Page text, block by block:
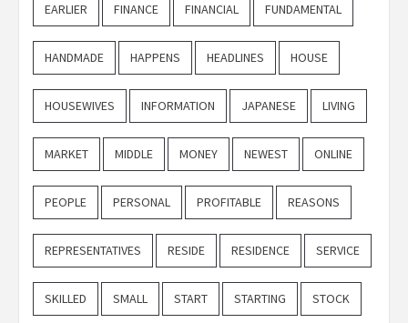
EARLIER FINANCE FINANCIAL FUNDAMENTAL
HANDMADE HAPPENS HEADLINES HOUSE
HOUSEWIVES INFORMATION JAPANESE LIVING
MARKET MIDDLE MONEY NEWEST ONLINE
PEOPLE PERSONAL PROFITABLE REASONS
REPRESENTATIVES RESIDE RESIDENCE SERVICE
SKILLED SMALL START STARTING STOCK